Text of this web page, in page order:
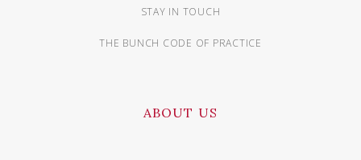
STAY IN TOUCH
THE BUNCH CODE OF PRACTICE
ABOUT US